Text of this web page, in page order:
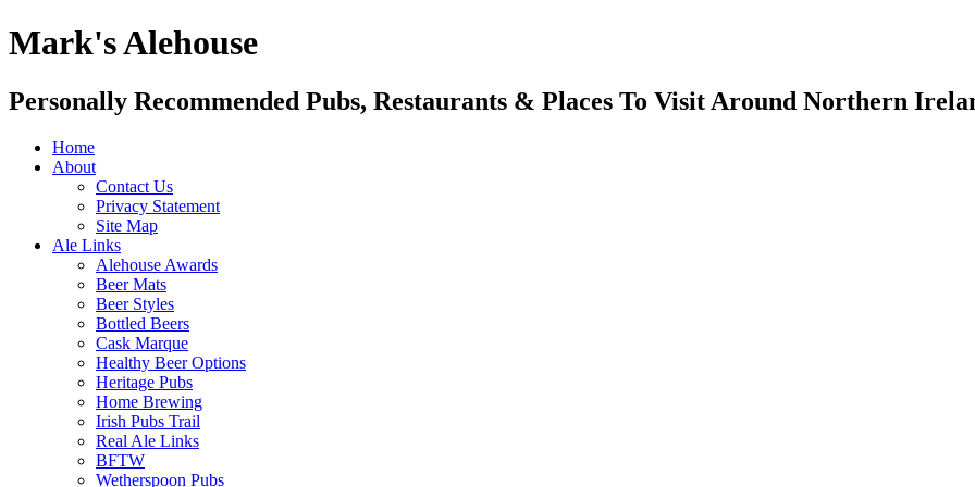
Mark's Alehouse
Personally Recommended Pubs, Restaurants & Places To Visit Around Northern
Home
About
Contact Us
Privacy Statement
Site Map
Ale Links
Alehouse Awards
Beer Mats
Beer Styles
Bottled Beers
Cask Marque
Healthy Beer Options
Heritage Pubs
Home Brewing
Irish Pubs Trail
Real Ale Links
BFTW
Wetherspoon Pubs